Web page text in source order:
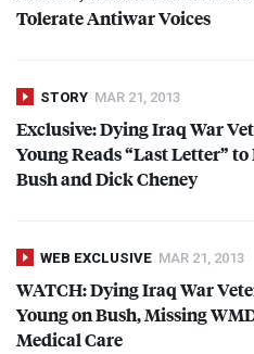
Tolerate Antiwar Voices
STORY MAR 21, 2013
Exclusive: Dying Iraq War
Young Reads “Last Letter”
Bush and Dick Cheney
WEB EXCLUSIVE MAR 21, 2013
WATCH: Dying Iraq War
Young on Bush, Missing
Medical Care